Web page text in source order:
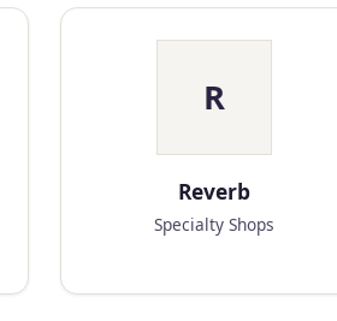
R
Reverb
Specialty Shops